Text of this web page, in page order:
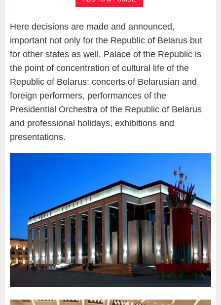
Here decisions are made and announced,
important not only for the Republic of Belarus but
for other states as well. Palace of the Republic is
the point of concentration of cultural life of the
Republic of Belarus: concerts of Belarusian and
foreign performers, performances of the
Presidential Orchestra of the Republic of Belarus
and professional holidays, exhibitions and
presentations.